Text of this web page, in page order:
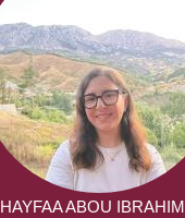
HAYFAA ABOU IBRAHIM